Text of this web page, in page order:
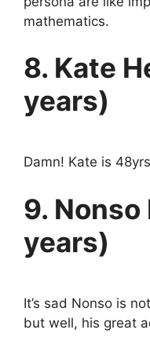
mathematics.
8. Kate
years)
Damn! Kate is
9.
years)
It’s sad Nonso is
but well, his great